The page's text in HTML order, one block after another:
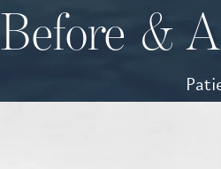
Before &